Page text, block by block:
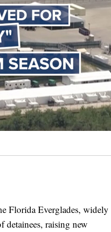
Florida Everglades, widely
raising new